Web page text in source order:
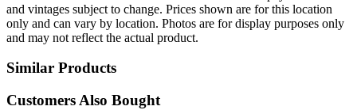
and vintages subject to change. Prices shown are for this location
only and can vary by location. Photos are for display purposes only
and may not reflect the actual product.
Similar Products
Customers Also Bought